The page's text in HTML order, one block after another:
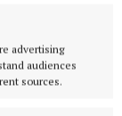
advertising
audiences
sources.